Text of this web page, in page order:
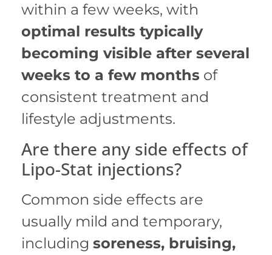
within a few weeks, with
optimal results typically
becoming visible after several
weeks to a few months of
consistent treatment and
lifestyle adjustments.
Are there any side effects of
Lipo-Stat injections?
Common side effects are
usually mild and temporary,
including soreness, bruising,